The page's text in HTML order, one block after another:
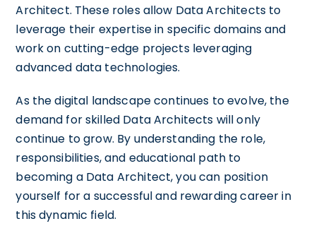
Architect. These roles allow Data Architects to
leverage their expertise in specific domains and
work on cutting-edge projects leveraging
advanced data technologies.
As the digital landscape continues to evolve, the
demand for skilled Data Architects will only
continue to grow. By understanding the role,
responsibilities, and educational path to
becoming a Data Architect, you can position
yourself for a successful and rewarding career in
this dynamic field.